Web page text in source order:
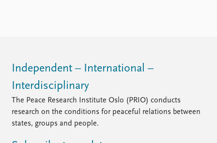
Independent – International –
Interdisciplinary
The Peace Research Institute Oslo (PRIO) conducts
research on the conditions for peaceful relations between
states, groups and people.